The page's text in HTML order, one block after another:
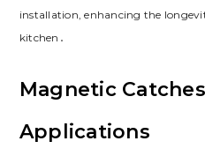
installation‚ enhancing the
kitchen․
Magnetic
Applications